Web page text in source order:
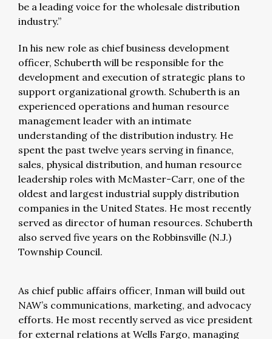
be a leading voice for the wholesale distribution
industry.”
In his new role as chief business development
officer, Schuberth will be responsible for the
development and execution of strategic plans to
support organizational growth. Schuberth is an
experienced operations and human resource
management leader with an intimate
understanding of the distribution industry. He
spent the past twelve years serving in finance,
sales, physical distribution, and human resource
leadership roles with McMaster-Carr, one of the
oldest and largest industrial supply distribution
companies in the United States. He most recently
served as director of human resources. Schuberth
also served five years on the Robbinsville (N.J.)
Township Council.
As chief public affairs officer, Inman will build out
NAW’s communications, marketing, and advocacy
efforts. He most recently served as vice president
for external relations at Wells Fargo, managing